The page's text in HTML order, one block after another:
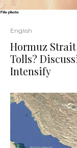
English
Hormuz
Tolls?
Intensify